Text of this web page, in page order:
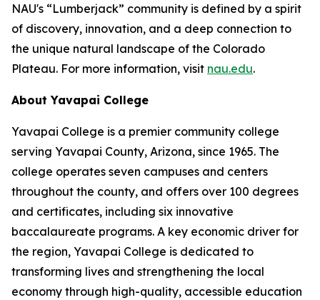
NAU's “Lumberjack” community is defined by a spirit
of discovery, innovation, and a deep connection to
the unique natural landscape of the Colorado
Plateau. For more information, visit nau.edu.
About Yavapai College
Yavapai College is a premier community college
serving Yavapai County, Arizona, since 1965. The
college operates seven campuses and centers
throughout the county, and offers over 100 degrees
and certificates, including six innovative
baccalaureate programs. A key economic driver for
the region, Yavapai College is dedicated to
transforming lives and strengthening the local
economy through high-quality, accessible education